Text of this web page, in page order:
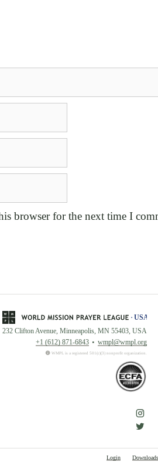
browser for the next time I
232 Clifton Avenue, Minneapolis, MN 55403, USA
+1 (612) 871-6843
wmpl@wmpl.org
WMPL is a registered 501(c)(3) nonprofit organization.
Login Downloads